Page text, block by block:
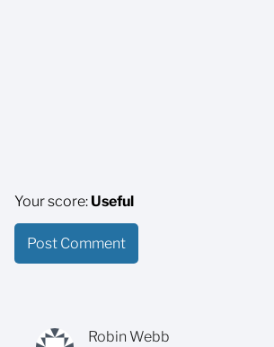
Robin Webb
Your score: Useful